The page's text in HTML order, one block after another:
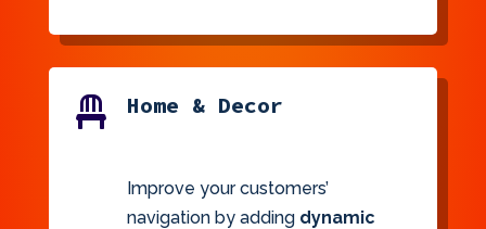
 Home & Decor
Improve your customers’
navigation by adding dynamic